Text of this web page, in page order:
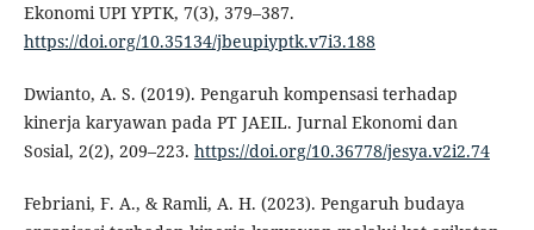
Ekonomi UPI YPTK, 7(3), 379–387.
https://doi.org/10.35134/jbeupiyptk.v7i3.188
Dwianto, A. S. (2019). Pengaruh kompensasi terhadap
kinerja karyawan pada PT JAEIL. Jurnal Ekonomi dan
Sosial, 2(2), 209–223. https://doi.org/10.36778/jesya.v2i2.74
Febriani, F. A., & Ramli, A. H. (2023). Pengaruh budaya